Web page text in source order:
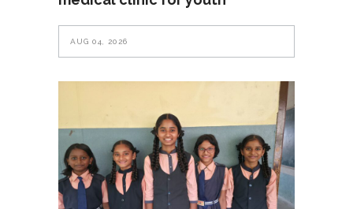
AUG 04, 2026